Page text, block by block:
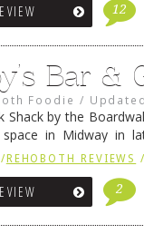
12
Bar &
Foodie /
Shack by the
in Midway in
as the way-
/ REHOBOTH REVIEWS
2